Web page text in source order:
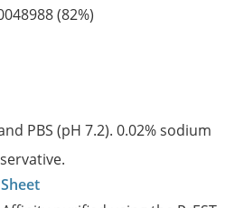
(82%)
PBS (pH 7.2). 0.02% sodium